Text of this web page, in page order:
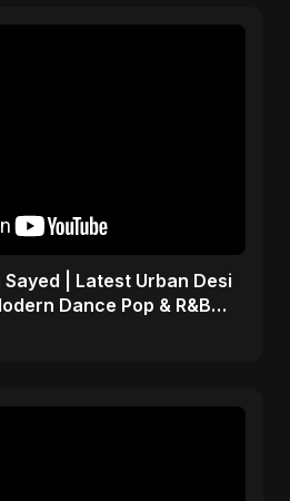
| Latest Urban Desi
Dance Pop & R&B